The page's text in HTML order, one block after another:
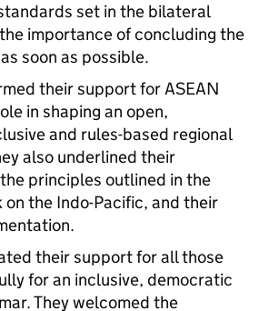
set in the bilateral
importance of concluding the
soon as possible.
their support forASEAN
in shaping an open,
and rules-based regional
also underlined their
principles outlined in the
on the Indo-Pacific, and their
their support for all those
for an inclusive, democratic
They welcomed the